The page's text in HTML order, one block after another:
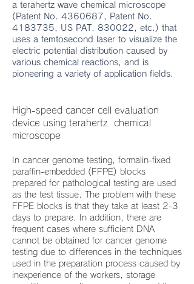
a terahertz wave chemical microscope
(Patent No. 4360687, Patent No.
4183735, US PAT. 830022, etc.) that
uses a femtosecond laser to visualize the
electric potential distribution caused by
various chemical reactions, and is
pioneering a variety of application fields.
High-speed cancer cell evaluation
device using terahertz chemical
microscope
In cancer genome testing, formalin-fixed
paraffin-embedded (FFPE) blocks
prepared for pathological testing are used
as the test tissue. The problem with these
FFPE blocks is that they take at least 2-3
days to prepare. In addition, there are
frequent cases where sufficient DNA
cannot be obtained for cancer genome
testing due to differences in the techniques
used in the preparation process caused by
inexperience of the workers, storage